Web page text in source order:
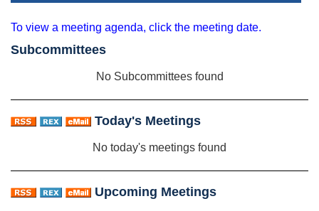
To view a meeting agenda, click the meeting date.
Subcommittees
No Subcommittees found
Today's Meetings
No today's meetings found
Upcoming Meetings